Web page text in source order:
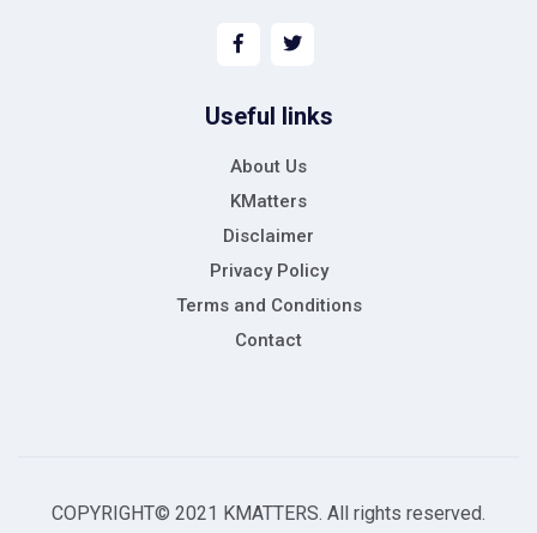
Useful links
About Us
KMatters
Disclaimer
Privacy Policy
Terms and Conditions
Contact
COPYRIGHT© 2021 KMATTERS. All rights reserved.